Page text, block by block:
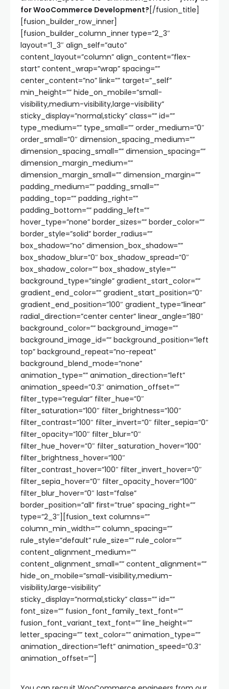
for WooCommerce Development? [/fusion_title]
[fusion_builder_row_inner]
[fusion_builder_column_inner type=”2_3″
layout=”1_3″ align_self=”auto”
content_layout=”column” align_content=”flex-
start” content_wrap=”wrap” spacing=””
center_content=”no” link=”” target=”_self”
min_height=”” hide_on_mobile=”small-
visibility,medium-visibility,large-visibility”
sticky_display=”normal,sticky” class=”” id=””
type_medium=”” type_small=”” order_medium=”0″
order_small=”0″ dimension_spacing_medium=””
dimension_spacing_small=”” dimension_spacing=””
dimension_margin_medium=””
dimension_margin_small=”” dimension_margin=””
padding_medium=”” padding_small=””
padding_top=”” padding_right=””
padding_bottom=”” padding_left=””
hover_type=”none” border_sizes=”” border_color=””
border_style=”solid” border_radius=””
box_shadow=”no” dimension_box_shadow=””
box_shadow_blur=”0″ box_shadow_spread=”0″
box_shadow_color=”” box_shadow_style=””
background_type=”single” gradient_start_color=””
gradient_end_color=”” gradient_start_position=”0″
gradient_end_position=”100″ gradient_type=”linear”
radial_direction=”center center” linear_angle=”180″
background_color=”” background_image=””
background_image_id=”” background_position=”left
top” background_repeat=”no-repeat”
background_blend_mode=”none”
animation_type=”” animation_direction=”left”
animation_speed=”0.3″ animation_offset=””
filter_type=”regular” filter_hue=”0″
filter_saturation=”100″ filter_brightness=”100″
filter_contrast=”100″ filter_invert=”0″ filter_sepia=”0″
filter_opacity=”100″ filter_blur=”0″
filter_hue_hover=”0″ filter_saturation_hover=”100″
filter_brightness_hover=”100″
filter_contrast_hover=”100″ filter_invert_hover=”0″
filter_sepia_hover=”0″ filter_opacity_hover=”100″
filter_blur_hover=”0″ last=”false”
border_position=”all” first=”true” spacing_right=””
type=”2_3″][fusion_text columns=””
column_min_width=”” column_spacing=””
rule_style=”default” rule_size=”” rule_color=””
content_alignment_medium=””
content_alignment_small=”” content_alignment=””
hide_on_mobile=”small-visibility,medium-
visibility,large-visibility”
sticky_display=”normal,sticky” class=”” id=””
font_size=”” fusion_font_family_text_font=””
fusion_font_variant_text_font=”” line_height=””
letter_spacing=”” text_color=”” animation_type=””
animation_direction=”left” animation_speed=”0.3″
animation_offset=””]